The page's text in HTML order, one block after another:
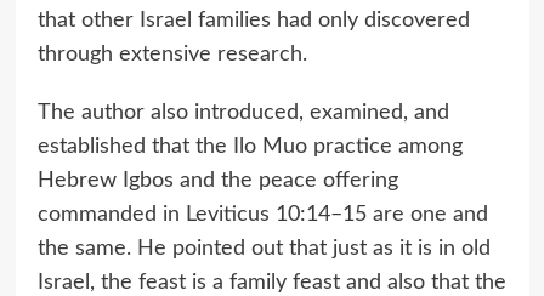
that other Israel families had only discovered
through extensive research.
The author also introduced, examined, and
established that the Ilo Muo practice among
Hebrew Igbos and the peace offering
commanded in Leviticus 10:14–15 are one and
the same. He pointed out that just as it is in old
Israel, the feast is a family feast and also that the